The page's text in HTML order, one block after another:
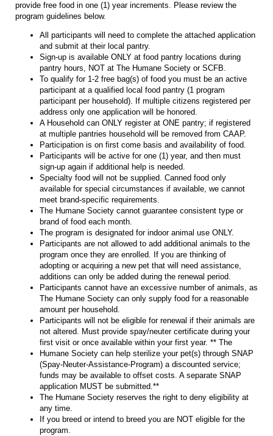
provide free food in one (1) year increments. Please review the
program guidelines below.
All participants will need to complete the attached application
and submit at their local pantry.
Sign-up is available ONLY at food pantry locations during
pantry hours, NOT at The Humane Society or SCFB.
To qualify for 1-2 free bag(s) of food you must be an active
participant at a qualified local food pantry (1 program
participant per household). If multiple citizens registered per
address only one application will be honored.
A Household can ONLY register at ONE pantry; if registered
at multiple pantries household will be removed from CAAP.
Participation is on first come basis and availability of food.
Participants will be active for one (1) year, and then must
sign-up again if additional help is needed.
Specialty food will not be supplied. Canned food only
available for special circumstances if available, we cannot
meet brand-specific requirements.
The Humane Society cannot guarantee consistent type or
brand of food each month.
The program is designated for indoor animal use ONLY.
Participants are not allowed to add additional animals to the
program once they are enrolled. If you are thinking of
adopting or acquiring a new pet that will need assistance,
additions can only be added during the renewal period.
Participants cannot have an excessive number of animals, as
The Humane Society can only supply food for a reasonable
amount per household.
Participants will not be eligible for renewal if their animals are
not altered. Must provide spay/neuter certificate during your
first visit or once available within your first year. ** The
Humane Society can help sterilize your pet(s) through SNAP
(Spay-Neuter-Assistance-Program) a discounted service;
funds may be available to offset costs. A separate SNAP
application MUST be submitted.**
The Humane Society reserves the right to deny eligibility at
any time.
If you breed or intend to breed you are NOT eligible for the
program.